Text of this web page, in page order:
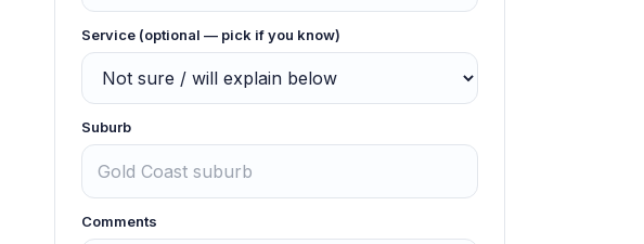
Service (optional — pick if you know)
Suburb
Comments